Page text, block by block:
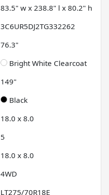
83.5" w x 238.8" l x 80.2" h
3C6UR5DJ2TG332262
76.3"
Bright White Clearcoat
149"
Black
18.0 x 8.0
5
18.0 x 8.0
4WD
LT275/70R18E